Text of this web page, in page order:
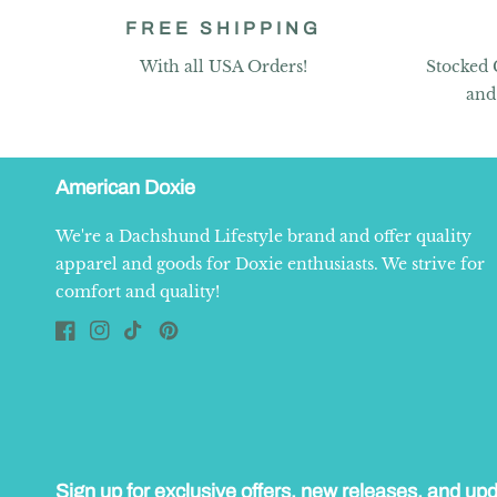
FREE SHIPPING
With all USA Orders!
Stocked
American Doxie
We're a Dachshund Lifestyle brand and offer quality
apparel and goods for Doxie enthusiasts. We strive for
comfort and quality!
Facebook
Instagram
TikTokPinterest
Sign up for exclusive offers, new releases, and